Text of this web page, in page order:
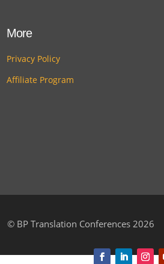
More
Privacy Policy
Affiliate Program
© BP Translation Conferences 2026